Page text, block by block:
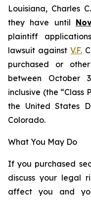
Louisiana, Charles
they have until
plaintiff
lawsuit againstV.F.
purchased or
between October
inclusive (the “Class
the United States
Colorado.
What You May Do
If you purchased
discuss your legal
affect you and